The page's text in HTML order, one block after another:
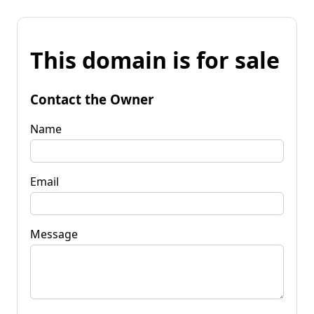
This domain is for sale
Contact the Owner
Name
Email
Message